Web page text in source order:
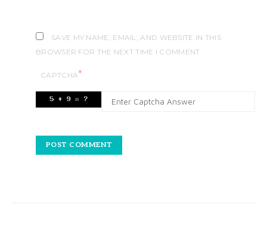
SAVE MY NAME, EMAIL, AND WEBSITE IN THIS
BROWSER FOR THE NEXT TIME I COMMENT.
CAPTCHA*